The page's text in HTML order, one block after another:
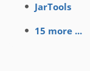
JarTools
15 more ...